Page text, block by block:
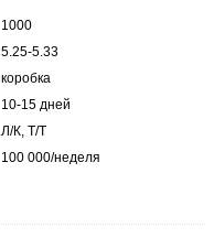
1000
5.25-5.33
коробка
10-15 дней
Л/К, Т/Т
100 000/неделя